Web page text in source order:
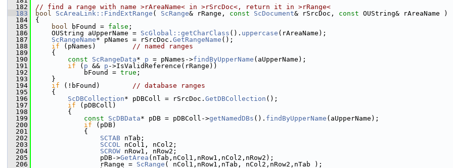
  182
// find a range with name >rAreaName< in >rSrcDoc<, return it in >rRange<
  183
bool ScAreaLink::FindExtRange ( ScRange& rRange, const ScDocument& rSrcDoc, const OUString& rAreaName )
  184
{
  185
bool bFound = false ;
  186
    OUString aUpperName =
ScGlobal::getCharClass (). uppercase (rAreaName);
  187
ScRangeName* pNames = rSrcDoc. GetRangeName ();
  188
if (pNames) // named ranges
  189
    {
  190
const ScRangeData* p = pNames->findByUpperName (aUpperName);
  191
if ( p && p ->IsValidReference(rRange))
  192
            bFound =
true ;
  193
    }
  194
if (!bFound) // database ranges
  195
    {
  196
ScDBCollection* pDBColl = rSrcDoc. GetDBCollection ();
  197
if (pDBColl)
  198
        {
  199
const ScDBData* pDB = pDBColl->getNamedDBs (). findByUpperName (aUpperName);
  200
if (pDB)
  201
            {
  202
SCTAB nTab;
  203
SCCOL nCol1, nCol2;
  204
SCROW nRow1, nRow2;
  205
                pDB->
GetArea (nTab,nCol1,nRow1,nCol2,nRow2);
  206
                rRange =
ScRange ( nCol1,nRow1,nTab, nCol2,nRow2,nTab );